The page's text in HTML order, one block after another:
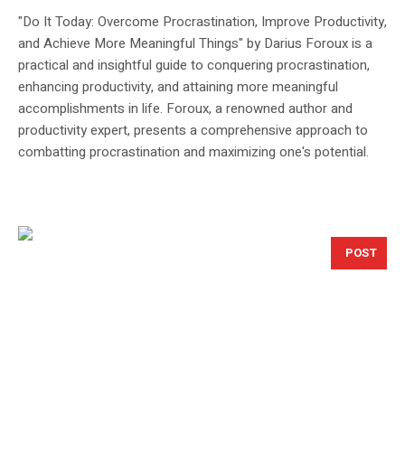
"Do It Today: Overcome Procrastination, Improve Productivity,
and Achieve More Meaningful Things" by Darius Foroux is a
practical and insightful guide to conquering procrastination,
enhancing productivity, and attaining more meaningful
accomplishments in life. Foroux, a renowned author and
productivity expert, presents a comprehensive approach to
combatting procrastination and maximizing one's potential.
POST